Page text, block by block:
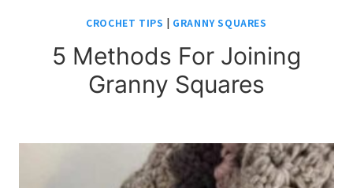
CROCHET TIPS | GRANNY SQUARES
5 Methods For Joining
Granny Squares